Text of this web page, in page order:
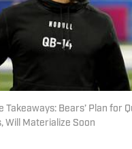
Takeaways: Bears’ Plan for
Will Materialize Soon